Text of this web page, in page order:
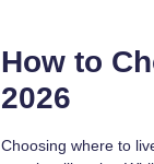
How to
2026
Choosing where to